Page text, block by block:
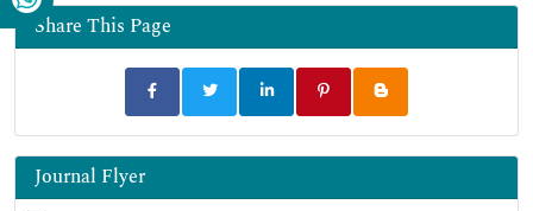
Share This Page
Journal Flyer